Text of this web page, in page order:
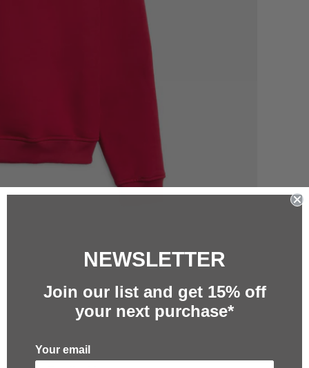
NEWSLETTER
Join our list and get 15% off
your next purchase*
Your email